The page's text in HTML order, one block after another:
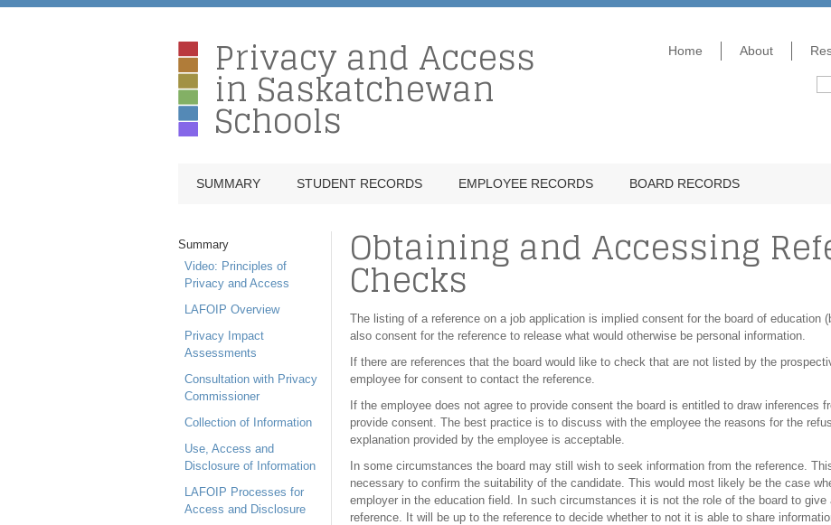
Privacy and Access
in Saskatchewan
Schools
Home About
SUMMARY STUDENT RECORDS EMPLOYEE RECORDS BOARD RECORDS
Summary
Video: Principles of
Privacy and Access
LAFOIP Overview
Privacy Impact
Assessments
Consultation with Privacy
Commissioner
Collection of Information
Use, Access and
Disclosure of Information
LAFOIP Processes for
Access and Disclosure
Obtaining and Accessing
Checks
The listing of a reference on a job application is implied consent for the board of education
also consent for the reference to release what would otherwise be personal information.
If there are references that the board would like to check that are not listed by the
employee for consent to contact the reference.
If the employee does not agree to provide consent the board is entitled to draw inferences
provide consent. The best practice is to discuss with the employee the reasons for the
explanation provided by the employee is acceptable.
In some circumstances the board may still wish to seek information from the reference.
necessary to confirm the suitability of the candidate. This would most likely be the case
employer in the education field. In such circumstances it is not the role of the board to
reference. It will be up to the reference to decide whether to not it is able to share